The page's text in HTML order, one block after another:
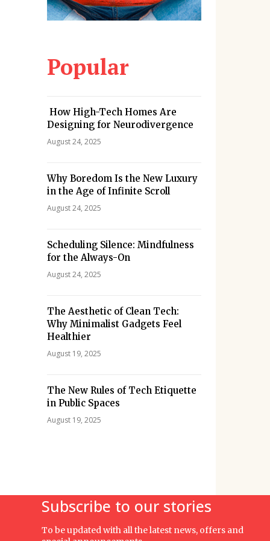
Popular
How High-Tech Homes Are
Designing for Neurodivergence
August 24, 2025
Why Boredom Is the New Luxury
in the Age of Infinite Scroll
August 24, 2025
Scheduling Silence: Mindfulness
for the Always-On
August 24, 2025
The Aesthetic of Clean Tech:
Why Minimalist Gadgets Feel
Healthier
August 19, 2025
The New Rules of Tech Etiquette
in Public Spaces
August 19, 2025
Subscribe to our stories
To be updated with all the latest news, offers and